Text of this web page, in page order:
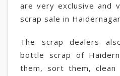
are very exclusive and
scrap sale in
The scrap dealers
bottle scrap of
them, sort them,